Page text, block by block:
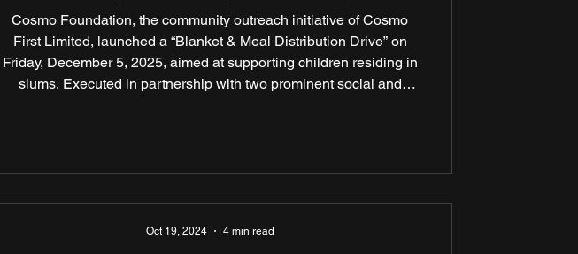
Cosmo Foundation, the community outreach initiative of Cosmo
First Limited, launched a “Blanket & Meal Distribution Drive” on
Friday, December 5, 2025, aimed at supporting children residing in
slums. Executed in partnership with two prominent social and
Oct 19, 2024 4 min read